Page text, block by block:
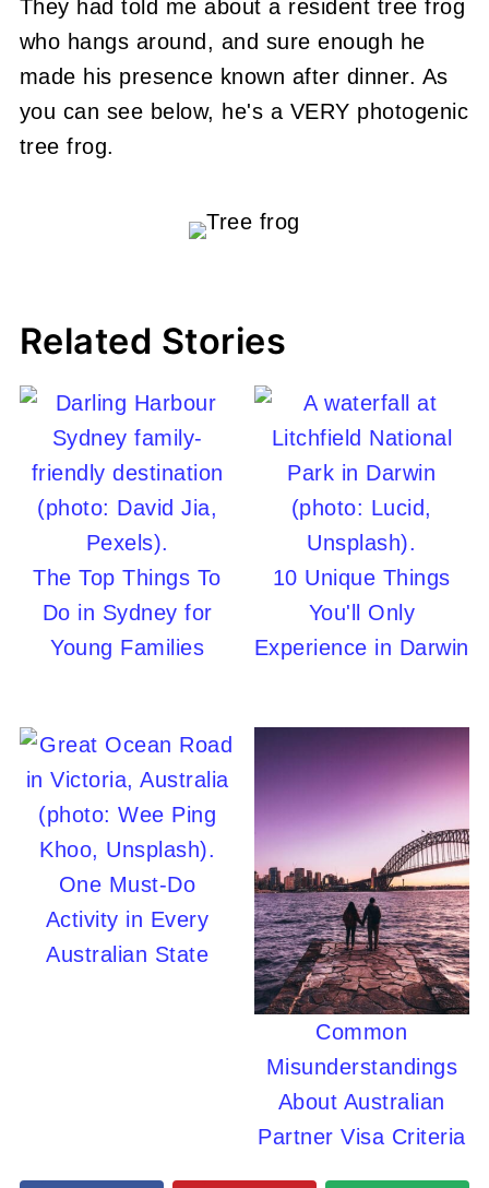
They had told me about a resident tree frog
who hangs around, and sure enough he
made his presence known after dinner. As
you can see below, he's a VERY photogenic
tree frog.
Related Stories
The Top Things To
Do in Sydney for
Young Families
10 Unique Things
You'll Only
Experience in Darwin
One Must-Do
Activity in Every
Australian State
Common
Misunderstandings
About Australian
Partner Visa Criteria